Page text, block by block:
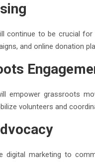
continue to be crucial for
and online donation
empower grassroots
volunteers and
digital marketing to